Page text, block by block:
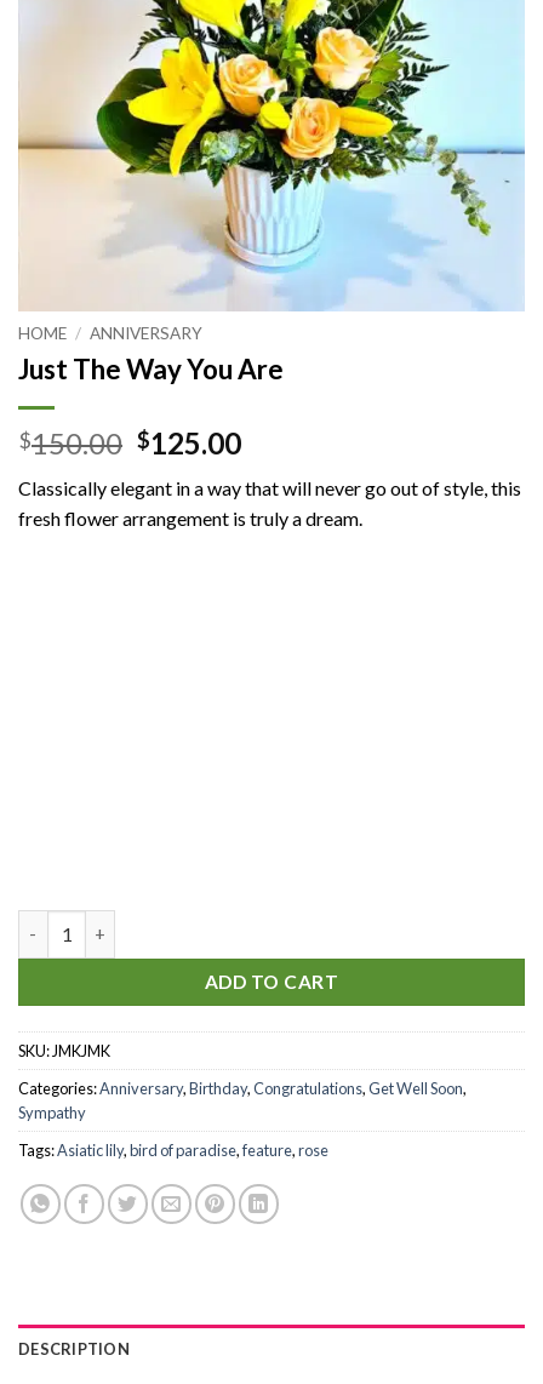
HOME / ANNIVERSARY
Just The Way You Are
$150.00 Original
was:
$150.00.
$125.00Current
is:
$125.00.
Classically elegant in a way that will never go out of style, this
fresh flower arrangement is truly a dream.
ADD TO CART
SKU: JMKJMK
Categories:Anniversary,Birthday,Congratulations,Get Well Soon,
Sympathy
Tags:Asiatic lily,bird of paradise,feature,rose
DESCRIPTION